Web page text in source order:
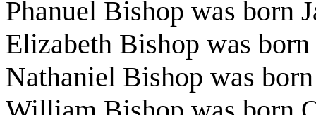
Phanuel Bishop was born
Elizabeth Bishop was
Nathaniel Bishop was